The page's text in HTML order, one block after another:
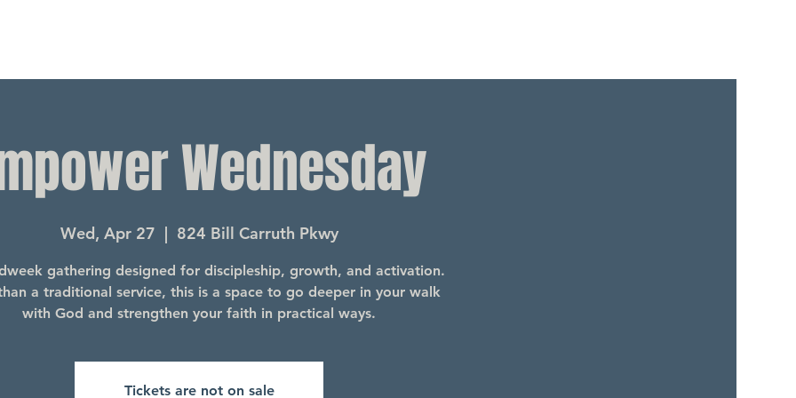
Wednesday
Wed, Apr 27
  |
824 Bill Carruth Pkwy
gathering designed for discipleship, growth, and activation.
a traditional service, this is a space to go deeper in your walk
with God and strengthen your faith in practical ways.
Tickets are not on sale